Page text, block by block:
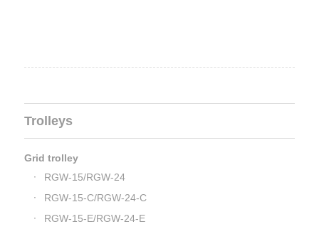
Trolleys
Grid trolley
RGW-15/RGW-24
RGW-15-C/RGW-24-C
RGW-15-E/RGW-24-E